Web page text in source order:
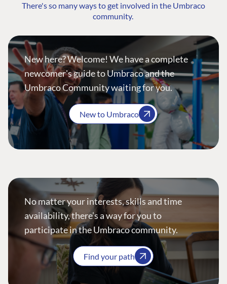
There's so many ways to get involved in the Umbraco
community.
New here? Welcome! We have a complete
newcomer's guide to Umbraco and the
Umbraco Community waiting for you.
New to Umbraco
No matter your interests, skills and time
availability, there’s a way for you to
participate in the Umbraco community.
Find your path